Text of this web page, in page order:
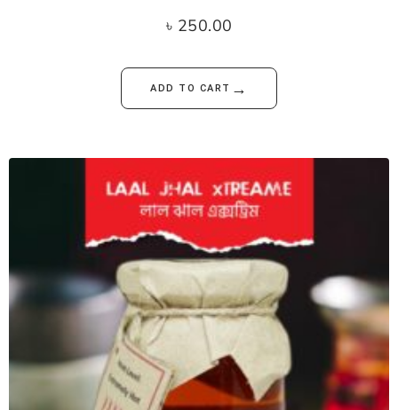
৳ 250.00
ADD TO CART →